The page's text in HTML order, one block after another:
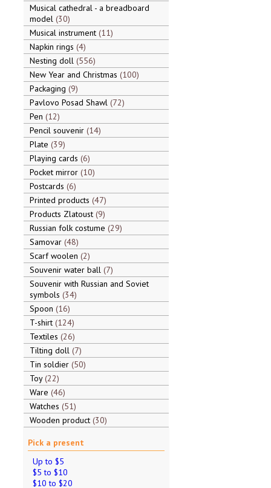
Musical cathedral - a breadboard
model 30
Musical instrument 11
Napkin rings 4
Nesting doll 556
New Year and Christmas 100
Packaging 9
Pavlovo Posad Shawl 72
Pen 12
Pencil souvenir 14
Plate 39
Playing cards 6
Pocket mirror 10
Postcards 6
Printed products 47
Products Zlatoust 9
Russian folk costume 29
Samovar 48
Scarf woolen 2
Souvenir water ball 7
Souvenir with Russian and Soviet
symbols 34
Spoon 16
T-shirt 124
Textiles 26
Tilting doll 7
Tin soldier 50
Toy 22
Ware 46
Watches 51
Wooden product 30
Pick a present
Up to $5
$5 to $10
$10 to $20